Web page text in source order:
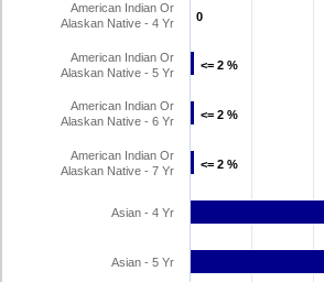
0
0
<= 2 %
<= 2 %
<= 2 %
<= 2 %
<= 2 %
<= 2 %
American Indian Or
Alaskan Native - 4 Yr
American Indian Or
Alaskan Native - 5 Yr
American Indian Or
Alaskan Native - 6 Yr
American Indian Or
Alaskan Native - 7 Yr
Asian - 4 Yr
Asian - 5 Yr